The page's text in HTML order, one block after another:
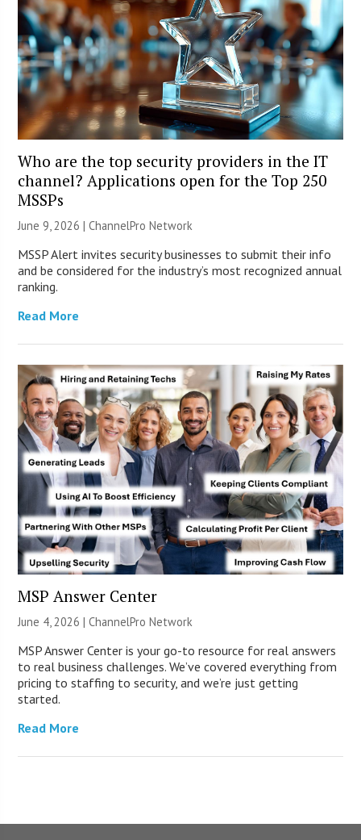
Who are the top security providers in the IT
channel? Applications open for the Top 250
MSSPs
June 9, 2026 |ChannelPro Network
MSSP Alert invites security businesses to submit their info
and be considered for the industry’s most recognized annual
ranking.
Read More
MSP Answer Center
June 4, 2026 |ChannelPro Network
MSP Answer Center is your go-to resource for real answers
to real business challenges. We’ve covered everything from
pricing to staffing to security, and we’re just getting
started.
Read More